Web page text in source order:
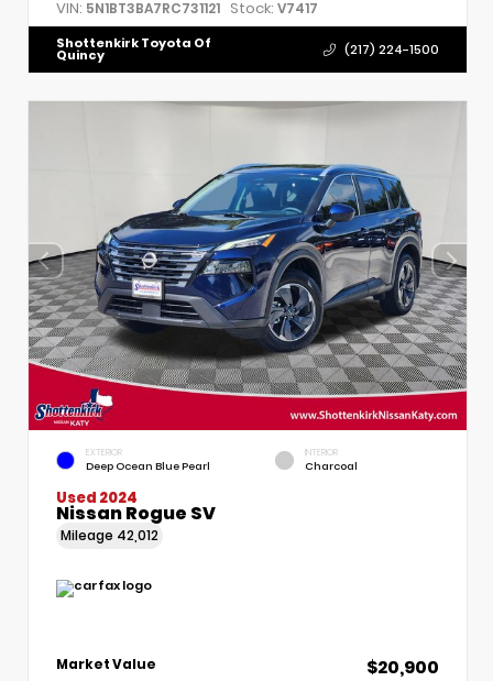
VIN: 5N1BT3BA7RC731121 Stock: V7417
Shottenkirk Toyota Of
Quincy (217) 224-1500
EXTERIOR
Deep Ocean Blue Pearl
INTERIOR
Charcoal
Used 2024
Nissan Rogue SV
Mileage 42,012
Market Value
$20,900